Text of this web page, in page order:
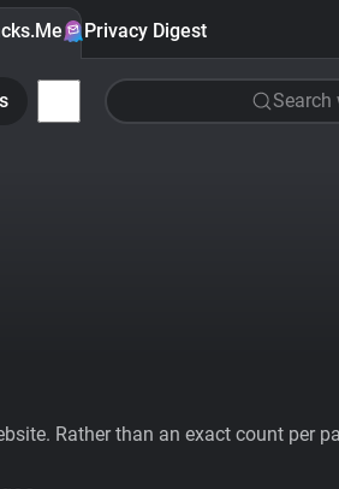
Privacy Digest
Search
Rather than an exact count per